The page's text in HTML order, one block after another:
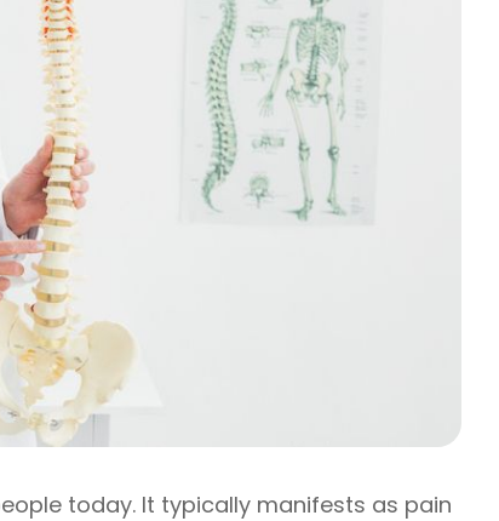
today. It typically manifests as pain